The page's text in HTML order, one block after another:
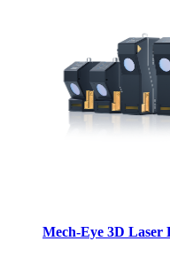
Mech-Eye 3D Laser